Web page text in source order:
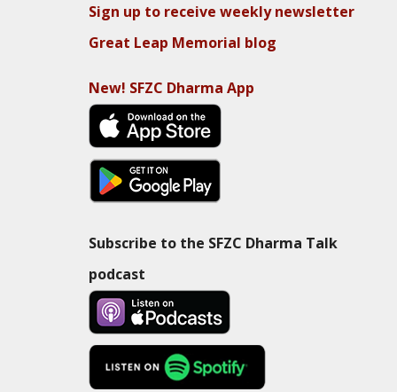
Sign up to receive weekly newsletter
Great Leap Memorial blog
New! SFZC Dharma App
Subscribe to the SFZC Dharma Talk
podcast